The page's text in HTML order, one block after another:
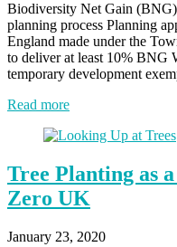
Biodiversity Net Gain
planning process Planning
England made under the
to deliver at least 10% BNG
temporary development
Read more
Tree Planting as
Zero UK
January 23, 2020